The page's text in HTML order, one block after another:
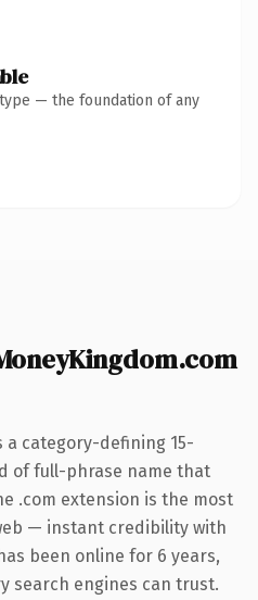
— the foundation of any
a category-defining 15-
of full-phrase name that
.com extension is the most
— instant credibility with
been online for 6 years,
search engines can trust.